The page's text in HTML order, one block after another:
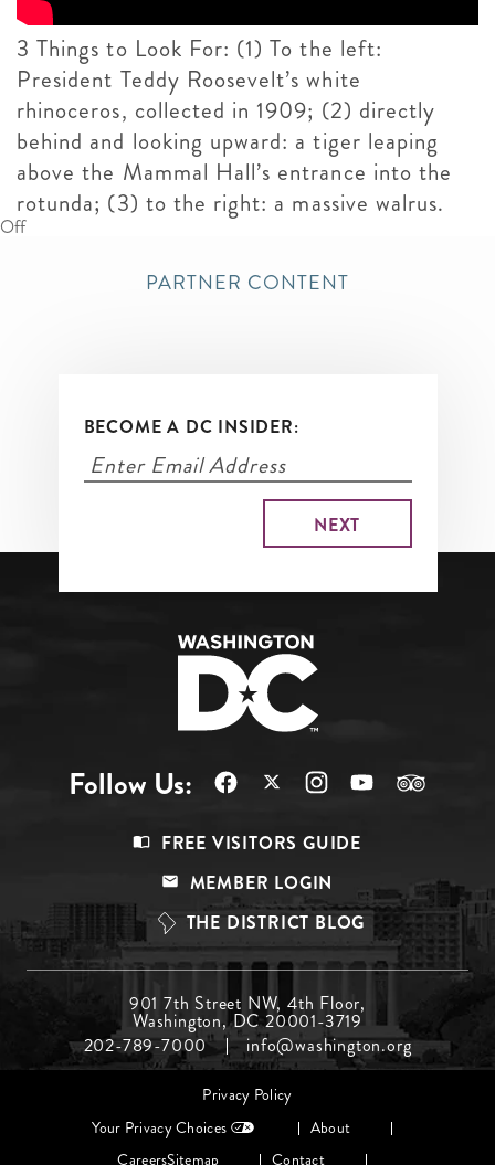
3 Things to Look For: (1) To the left:
President Teddy Roosevelt’s white
rhinoceros, collected in 1909; (2) directly
behind and looking upward: a tiger leaping
above the Mammal Hall’s entrance into the
rotunda; (3) to the right: a massive walrus.
Off
PARTNER CONTENT
BECOME A DC INSIDER:
Follow Us:
Top
FREE VISITORS GUIDE
MEMBER LOGIN
THE DISTRICT BLOG
Menu
Middle
901 7th Street NW, 4th Floor,
Washington, DC 20001-3719
202-789-7000
info@washington.org
Privacy Policy
Your Privacy Choices
About
CareersSitemap Contact